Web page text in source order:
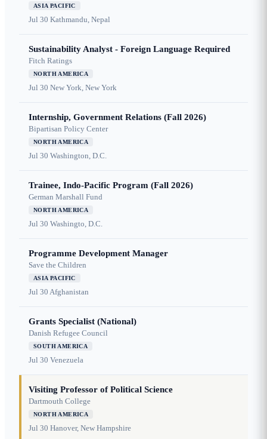
ASIA PACIFIC
Jul 30 Kathmandu, Nepal
Sustainability Analyst - Foreign Language Required
Fitch Ratings
NORTH AMERICA
Jul 30 New York, New York
Internship, Government Relations (Fall 2026)
Bipartisan Policy Center
NORTH AMERICA
Jul 30 Washington, D.C.
Trainee, Indo-Pacific Program (Fall 2026)
German Marshall Fund
NORTH AMERICA
Jul 30 Washingto, D.C.
Programme Development Manager
Save the Children
ASIA PACIFIC
Jul 30 Afghanistan
Grants Specialist (National)
Danish Refugee Council
SOUTH AMERICA
Jul 30 Venezuela
Visiting Professor of Political Science
Dartmouth College
NORTH AMERICA
Jul 30 Hanover, New Hampshire